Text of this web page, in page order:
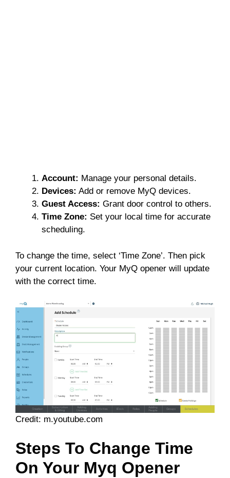
Account: Manage your personal details.
Devices: Add or remove MyQ devices.
Guest Access: Grant door control to others.
Time Zone: Set your local time for accurate
scheduling.
To change the time, select ‘Time Zone’. Then pick
your current location. Your MyQ opener will update
with the correct time.
Credit: m.youtube.com
Steps To Change Time
On Your Myq Opener